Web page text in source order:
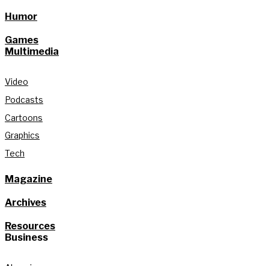
Humor
Games
Multimedia
Video
Podcasts
Cartoons
Graphics
Tech
Magazine
Archives
Resources
Business